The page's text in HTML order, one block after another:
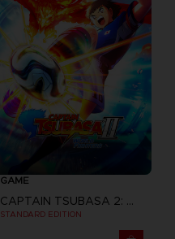
GAME
CAPTAIN TSUBASA 2: WORLD FIGHTERS
STANDARD EDITION